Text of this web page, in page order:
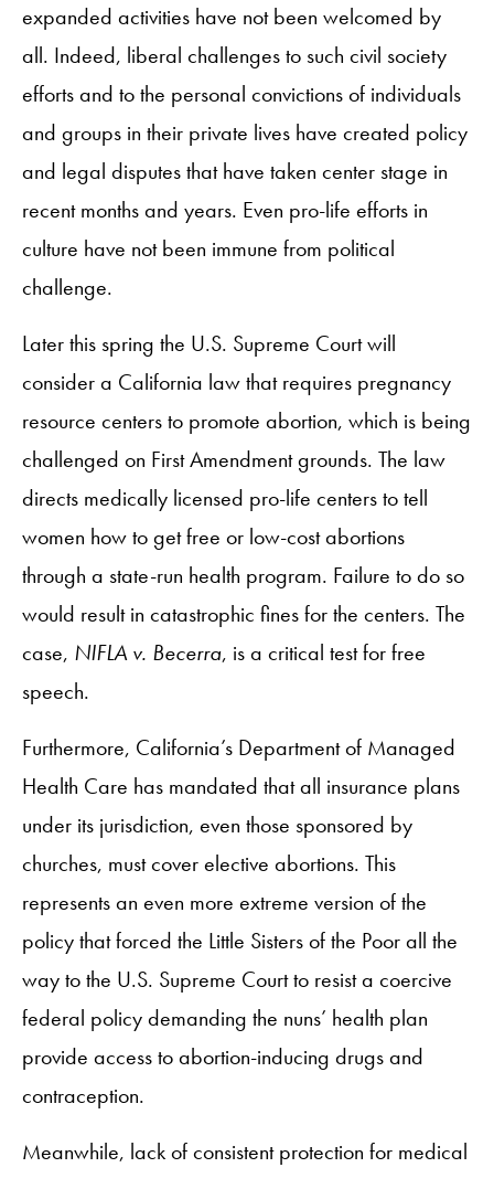
expanded activities have not been welcomed by
all. Indeed, liberal challenges to such civil society
efforts and to the personal convictions of individuals
and groups in their private lives have created policy
and legal disputes that have taken center stage in
recent months and years. Even pro-life efforts in
culture have not been immune from political
challenge.
Later this spring the U.S. Supreme Court will
consider a California law that requires pregnancy
resource centers to promote abortion, which is being
challenged on First Amendment grounds. The law
directs medically licensed pro-life centers to tell
women how to get free or low-cost abortions
through a state-run health program. Failure to do so
would result in catastrophic fines for the centers. The
case, NIFLA v. Becerra, is a critical test for free
speech.
Furthermore, California’s Department of Managed
Health Care has mandated that all insurance plans
under its jurisdiction, even those sponsored by
churches, must cover elective abortions. This
represents an even more extreme version of the
policy that forced the Little Sisters of the Poor all the
way to the U.S. Supreme Court to resist a coercive
federal policy demanding the nuns’ health plan
provide access to abortion-inducing drugs and
contraception.
Meanwhile, lack of consistent protection for medical